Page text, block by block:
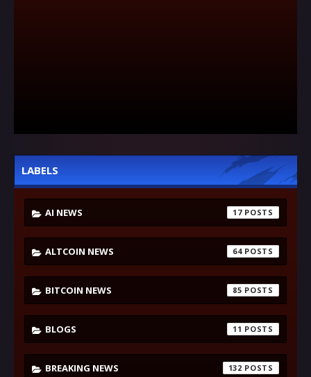
LABELS
AI NEWS 17
ALTCOIN NEWS 64
BITCOIN NEWS 85
BLOGS 11
BREAKING NEWS 132